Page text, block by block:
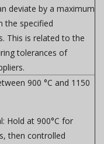
deviate by a maximum
the specified
This is related to the
tolerances of
900 °C and 1150
Hold at 900°C for
then controlled